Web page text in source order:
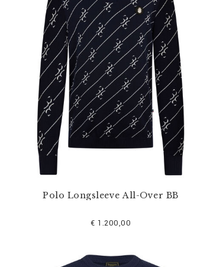
Polo Longsleeve All-Over BB
€ 1.200,00